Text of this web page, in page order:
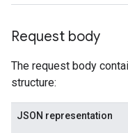
Request body
The request body
structure:
JSON representation